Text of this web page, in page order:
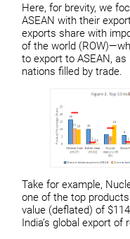
Here, for brevity, we
ASEAN with their
exports share with
of the world
to export to ASEAN,
nations filled by trade.
Take for example,
one of the top
value (deflated) of
India’s global export